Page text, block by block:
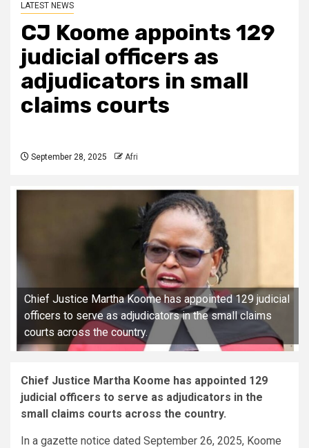
LATEST NEWS
CJ Koome appoints 129
judicial officers as
adjudicators in small
claims courts
September 28, 2025 Afri
Chief Justice Martha Koome has appointed 129 judicial
officers to serve as adjudicators in the small claims
courts across the country.
Chief Justice Martha Koome has appointed 129
judicial officers to serve as adjudicators in the
small claims courts across the country.
In a gazette notice dated September 26, 2025, Koome